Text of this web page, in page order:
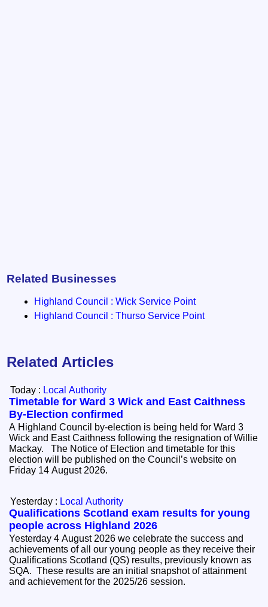
Related Businesses
Highland Council : Wick Service Point
Highland Council : Thurso Service Point
Related Articles
Today : Local Authority
Timetable for Ward 3 Wick and East Caithness
By-Election confirmed
A Highland Council by-election is being held for Ward 3
Wick and East Caithness following the resignation of Willie
Mackay. The Notice of Election and timetable for this
election will be published on the Council’s website on
Friday 14 August 2026.
Yesterday : Local Authority
Qualifications Scotland exam results for young
people across Highland 2026
Yesterday 4 August 2026 we celebrate the success and
achievements of all our young people as they receive their
Qualifications Scotland (QS) results, previously known as
SQA. These results are an initial snapshot of attainment
and achievement for the 2025/26 session.